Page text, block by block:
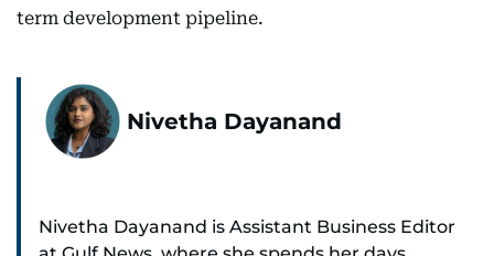
term development pipeline.
Nivetha Dayanand
Nivetha Dayanand is Assistant Business Editor